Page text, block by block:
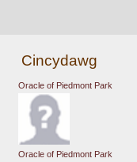
Cincydawg
Oracle of Piedmont Park
Oracle of Piedmont Park